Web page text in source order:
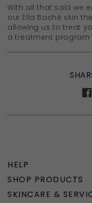
With all that said we
our Ella Baché skin
allowing us to treat
a treatment program
HELP
SHOP PRODUCTS
SKINCARE &